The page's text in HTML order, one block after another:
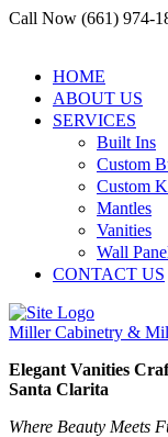
Call Now (661) 974-
HOME
ABOUT US
SERVICES
Built Ins
Custom
Custom
Mantles
Vanities
Wall
CONTACT US
Miller Cabinetry &
Elegant Vanities
Santa Clarita
Where Beauty Meets